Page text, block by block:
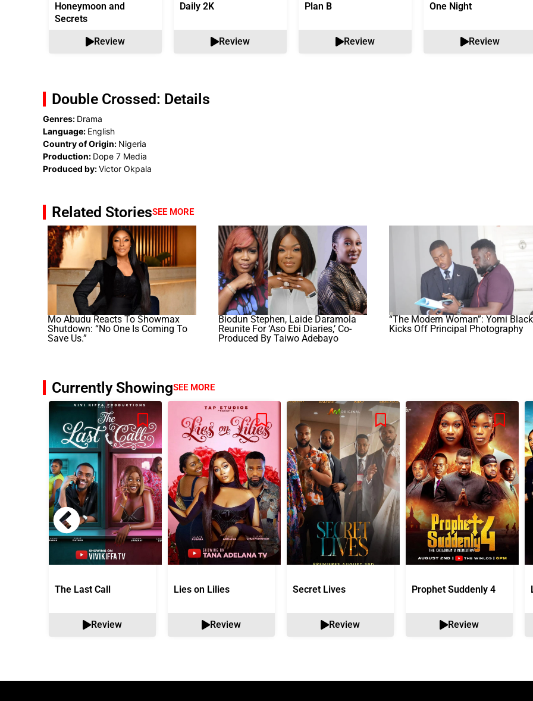
Honeymoon and
Secrets
Review
Daily 2K
Review
Plan B
Review
One Night
Review
Double Crossed: Details
Genres: Drama
Language: English
Country of Origin: Nigeria
Production: Dope 7 Media
Produced by:Victor Okpala
Related StoriesSEE MORE
Mo Abudu Reacts To Showmax
Shutdown: “No One Is Coming To
Save Us.”
Biodun Stephen, Laide Daramola
Reunite For ‘Aso Ebi Diaries,’ Co-
Produced By Taiwo Adebayo
“The Modern Woman”: Yomi Black
Kicks Off Principal Photography
Currently ShowingSEE MORE
The Last Call
Review
Lies on Lilies
Review
Secret Lives
Review
Prophet Suddenly 4
Review